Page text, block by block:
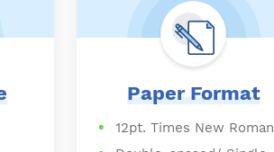
Paper Format
12pt. Times New Roman